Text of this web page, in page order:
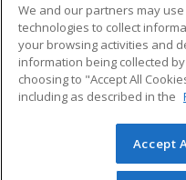
Military
Financial Assistance
Help
© 2026 ed2go, a
reserved. The material
We and our partners may
technologies to collect
your browsing activities and
information being collected
choosing to "Accept All
including as described in the
Accept